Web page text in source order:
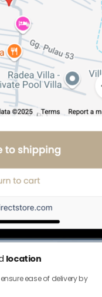
location
ease of delivery by